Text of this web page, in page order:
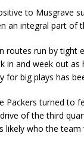
to Musgrave
an integral part of
routes run by tight
in and week out
for big plays has
Packers turned to
of the third
likely who the